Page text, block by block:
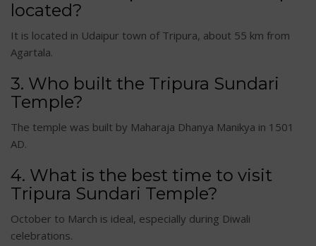
located?
It is located in Udaipur town of Tripura, about 55 km from
Agartala.
3. Who built the Tripura Sundari
Temple?
The temple was built by Maharaja Dhanya Manikya in 1501
AD.
4. What is the best time to visit
Tripura Sundari Temple?
October to March is ideal, especially during Diwali
celebrations.